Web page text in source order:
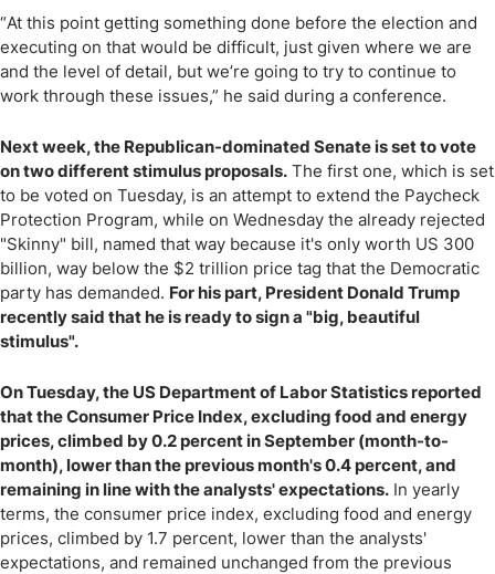
“At this point getting something done before the election and
executing on that would be difficult, just given where we are
and the level of detail, but we’re going to try to continue to
work through these issues,” he said during a conference.
Next week, the Republican-dominated Senate is set to vote
on two different stimulus proposals. The first one, which is set
to be voted on Tuesday, is an attempt to extend the Paycheck
Protection Program, while on Wednesday the already rejected
"Skinny" bill, named that way because it's only worth US 300
billion, way below the $2 trillion price tag that the Democratic
party has demanded. For his part, President Donald Trump
recently said that he is ready to sign a "big, beautiful
stimulus".
On Tuesday, the US Department of Labor Statistics reported
that the Consumer Price Index, excluding food and energy
prices, climbed by 0.2 percent in September (month-to-
month), lower than the previous month's 0.4 percent, and
remaining in line with the analysts' expectations. In yearly
terms, the consumer price index, excluding food and energy
prices, climbed by 1.7 percent, lower than the analysts'
expectations, and remained unchanged from the previous